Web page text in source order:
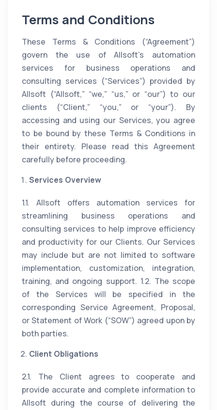
Terms and Conditions
These Terms & Conditions (“Agreement”)
govern the use of Allsoft’s automation
services for business operations and
consulting services (“Services”) provided by
Allsoft (“Allsoft,” “we,” “us,” or “our”) to our
clients (“Client,” “you,” or “your”). By
accessing and using our Services, you agree
to be bound by these Terms & Conditions in
their entirety. Please read this Agreement
carefully before proceeding.
Services Overview
1.1. Allsoft offers automation services for
streamlining business operations and
consulting services to help improve efficiency
and productivity for our Clients. Our Services
may include but are not limited to software
implementation, customization, integration,
training, and ongoing support. 1.2. The scope
of the Services will be specified in the
corresponding Service Agreement, Proposal,
or Statement of Work (“SOW”) agreed upon by
both parties.
Client Obligations
2.1. The Client agrees to cooperate and
provide accurate and complete information to
Allsoft during the course of delivering the